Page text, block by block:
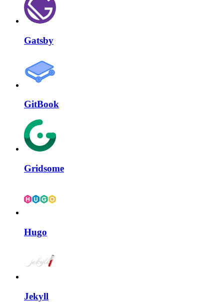
Gatsby
GitBook
Gridsome
Hugo
Jekyll